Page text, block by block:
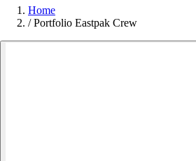
Home
/ Portfolio Eastpak Crew